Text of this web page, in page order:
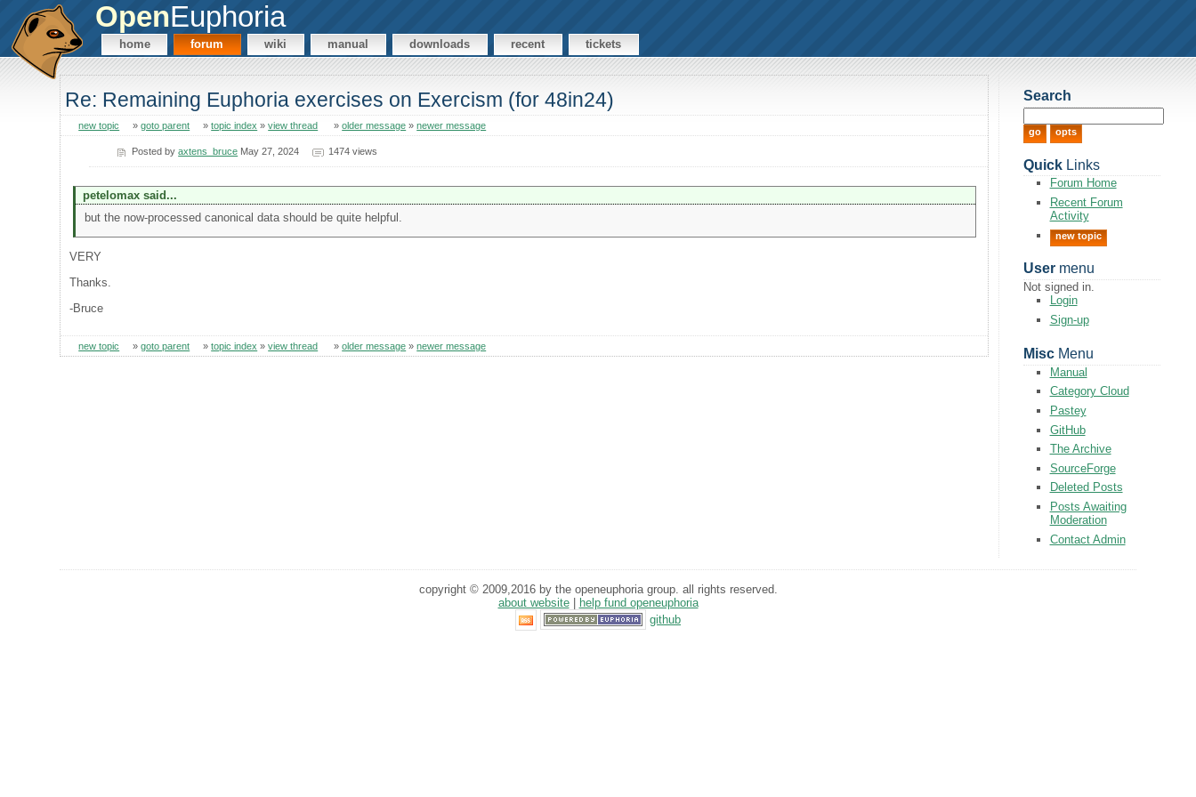
OpenEuphoria
home forum wiki manual downloads recent tickets
Re: Remaining Euphoria exercises on Exercism (for 48in24)
new topic »goto parent »topic index »view thread »older message »newer message
Posted byaxtens_bruce May 27, 2024 1474 views
petelomax said...
but the now-processed canonical data should be quite helpful.
VERY
Thanks.
-Bruce
new topic »goto parent »topic index »view thread »older message »newer message
Search
QuickLinks
Forum Home
Recent Forum
Activity
new topic
Usermenu
Not signed in.
Login
Sign-up
MiscMenu
Manual
Category Cloud
Pastey
GitHub
The Archive
SourceForge
Deleted Posts
Posts Awaiting
Moderation
Contact Admin
copyright © 2009,2016 by the openeuphoria group. all rights reserved.
about website|
help fund openeuphoria
github